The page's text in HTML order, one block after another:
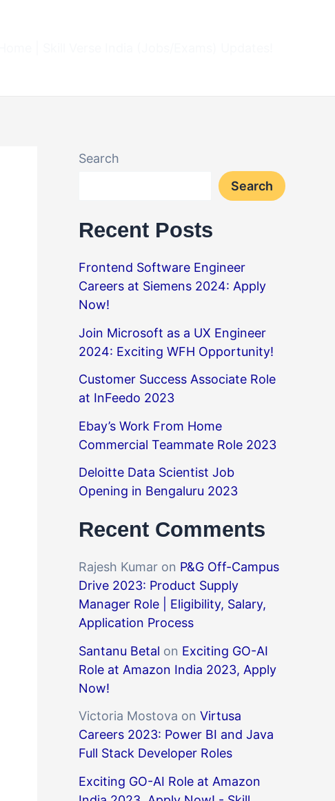
Search
Search
Recent Posts
Frontend Software Engineer
Careers at Siemens 2024: Apply
Now!
Join Microsoft as a UX Engineer
2024: Exciting WFH Opportunity!
Customer Success Associate Role
at InFeedo 2023
Ebay’s Work From Home
Commercial Teammate Role 2023
Deloitte Data Scientist Job
Opening in Bengaluru 2023
Recent Comments
Rajesh Kumar on P&G Off-Campus
Drive 2023: Product Supply
Manager Role | Eligibility, Salary,
Application Process
Santanu Betal on Exciting GO-AI
Role at Amazon India 2023, Apply
Now!
Victoria Mostova on Virtusa
Careers 2023: Power BI and Java
Full Stack Developer Roles
Exciting GO-AI Role at Amazon